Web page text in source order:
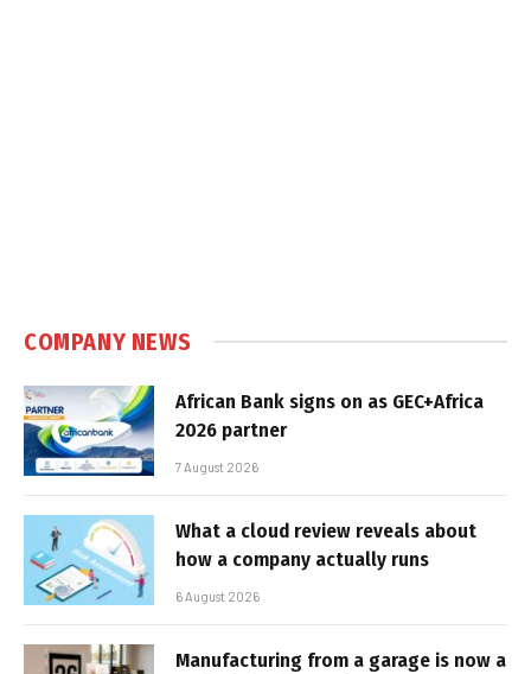
COMPANY NEWS
African Bank signs on as GEC+Africa
2026 partner
7 August 2026
What a cloud review reveals about
how a company actually runs
6 August 2026
Manufacturing from a garage is now a